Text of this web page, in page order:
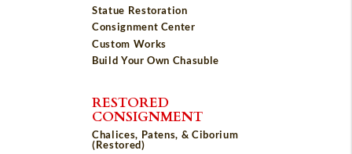
Statue Restoration
Consignment Center
Custom Works
Build Your Own Chasuble
RESTORED
CONSIGNMENT
Chalices, Patens, & Ciborium
(Restored)